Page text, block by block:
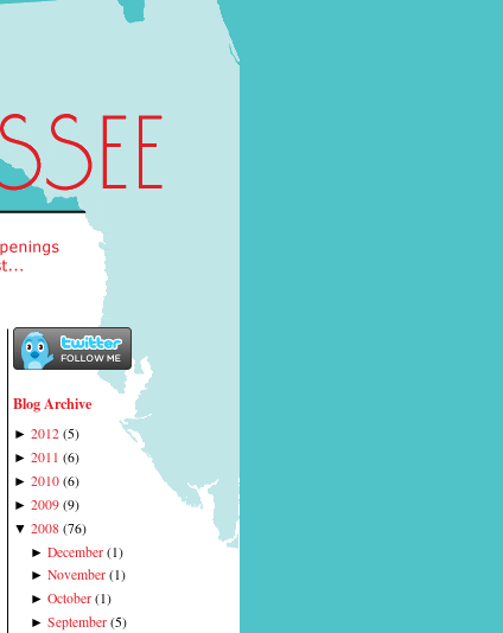
Blog Archive
► 2012 (5)
► 2011 (6)
► 2010 (6)
► 2009 (9)
▼ 2008 (76)
►December (1)
►November (1)
►October (1)
►September (5)